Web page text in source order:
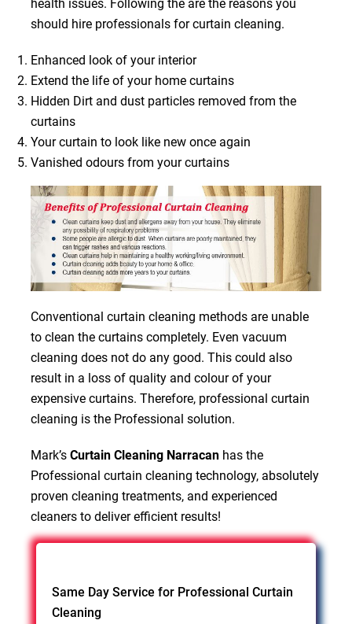
health issues. Following the are the reasons you
should hire professionals for curtain cleaning.
Enhanced look of your interior
Extend the life of your home curtains
Hidden Dirt and dust particles removed from the
curtains
Your curtain to look like new once again
Vanished odours from your curtains
Conventional curtain cleaning methods are unable
to clean the curtains completely. Even vacuum
cleaning does not do any good. This could also
result in a loss of quality and colour of your
expensive curtains. Therefore, professional curtain
cleaning is the Professional solution.
Mark’s Curtain Cleaning Narracanhas the
Professional curtain cleaning technology, absolutely
proven cleaning treatments, and experienced
cleaners to deliver efficient results!
Same Day Service for Professional Curtain
Cleaning